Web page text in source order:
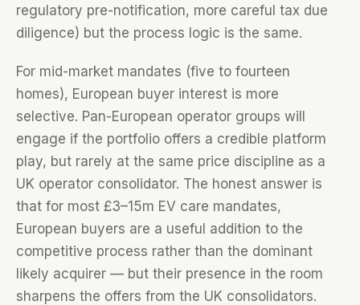
regulatory pre-notification, more careful tax due
diligence) but the process logic is the same.
For mid-market mandates (five to fourteen
homes), European buyer interest is more
selective. Pan-European operator groups will
engage if the portfolio offers a credible platform
play, but rarely at the same price discipline as a
UK operator consolidator. The honest answer is
that for most £3–15m EV care mandates,
European buyers are a useful addition to the
competitive process rather than the dominant
likely acquirer — but their presence in the room
sharpens the offers from the UK consolidators.